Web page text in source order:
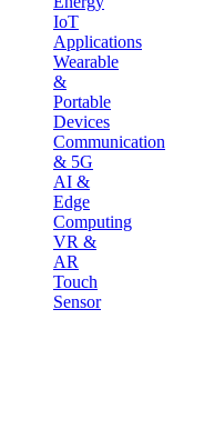
IoT
Applications
Wearable
&
Portable
Devices
Communication
& 5G
AI &
Edge
Computing
VR &
AR
Touch
Sensor